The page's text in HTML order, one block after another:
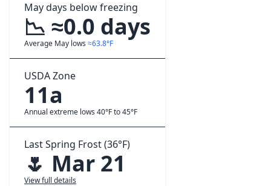
May days below freezing
📉 ≈0.0 days
Average May lows ≈63.8°F
USDA Zone
11a
Annual extreme lows 40°F to 45°F
Last Spring Frost (36°F)
🌷 Mar 21
View full details